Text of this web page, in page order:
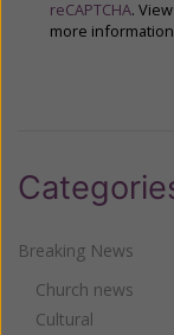
reCAPTCHA.
more
Breaking News
Church news
Cultural